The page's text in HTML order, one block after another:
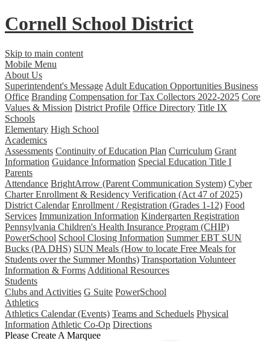
Cornell School District
Skip to main content
Mobile Menu
About Us
Superintendent's Message Adult Education Opportunities Business
Office Branding Compensation for Tax Collectors 2022-2025 Core
Values & Mission District Profile Office Directory Title IX
Schools
Elementary High School
Academics
Assessments Continuity of Education Plan Curriculum Grant
Information Guidance Information Special Education Title I
Parents
Attendance BrightArrow (Parent Communication System) Cyber
Charter Enrollment & Residency Verification (Act 47 of 2025)
District Calendar Enrollment / Registration (Grades 1-12) Food
Services Immunization Information Kindergarten Registration
Pennsylvania Children's Health Insurance Program (CHIP)
PowerSchool School Closing Information Summer EBT SUN
Bucks (PA DHS) SUN Meals (How to locate Free Meals for
Students over the Summer Months) Transportation Volunteer
Information & Forms Additional Resources
Students
Clubs and Activities G Suite PowerSchool
Athletics
Athletics Calendar (Events) Teams and Scheduels Physical
Information Athletic Co-Op Directions
Please Create A Marquee